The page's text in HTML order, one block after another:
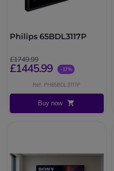
Philips 65BDL3117P
£1749.99
£1445.99 -17%
Ref: PH65BDL3117P
Buy now